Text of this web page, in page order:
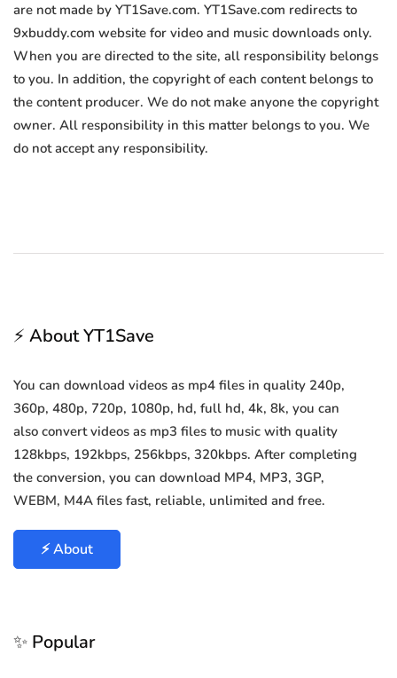
are not made by YT1Save.com. YT1Save.com redirects to
9xbuddy.com website for video and music downloads only.
When you are directed to the site, all responsibility belongs
to you. In addition, the copyright of each content belongs to
the content producer. We do not make anyone the copyright
owner. All responsibility in this matter belongs to you. We
do not accept any responsibility.
⚡ About YT1Save
You can download videos as mp4 files in quality 240p,
360p, 480p, 720p, 1080p, hd, full hd, 4k, 8k, you can
also convert videos as mp3 files to music with quality
128kbps, 192kbps, 256kbps, 320kbps. After completing
the conversion, you can download MP4, MP3, 3GP,
WEBM, M4A files fast, reliable, unlimited and free.
⚡ About
✨ Popular